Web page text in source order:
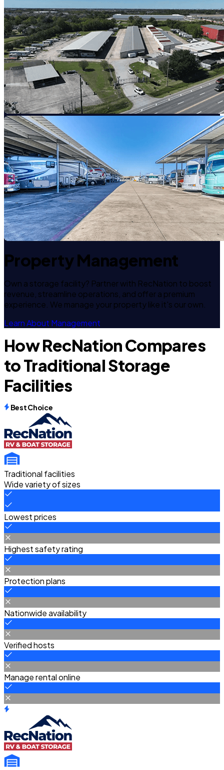
Property Management
Own a storage facility? Partner with RecNation to boost
revenue, streamline operations, and offer a premium
experience. We manage your property like it's our own.
Learn About Management
How RecNation Compares
to Traditional Storage
Facilities
Best Choice
Traditional facilities
Wide variety of sizes
Lowest prices
Highest safety rating
Protection plans
Nationwide availability
Verified hosts
Manage rental online